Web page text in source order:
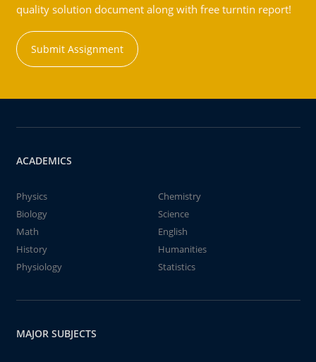
quality solution document along with free turntin report!
Submit Assignment
ACADEMICS
Physics
Chemistry
Biology
Science
Math
English
History
Humanities
Physiology
Statistics
MAJOR SUBJECTS